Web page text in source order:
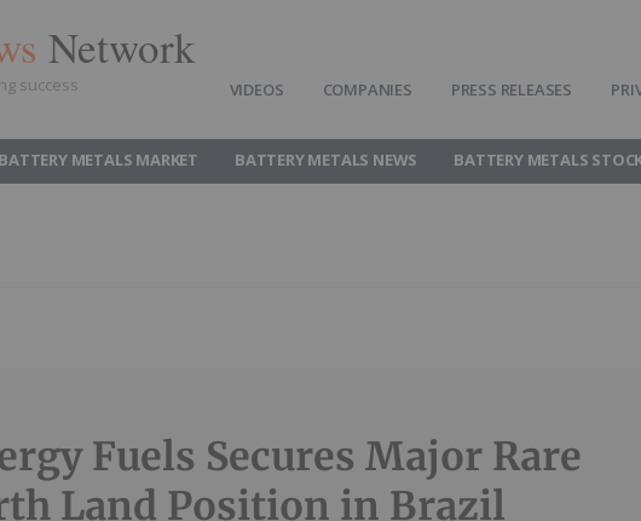
Network
success VIDEOS COMPANIES PRESS RELEASES
BATTERY METALS MARKET BATTERY METALS NEWS BATTERY METALS
Fuels Secures Major Rare
Land Position in Brazil